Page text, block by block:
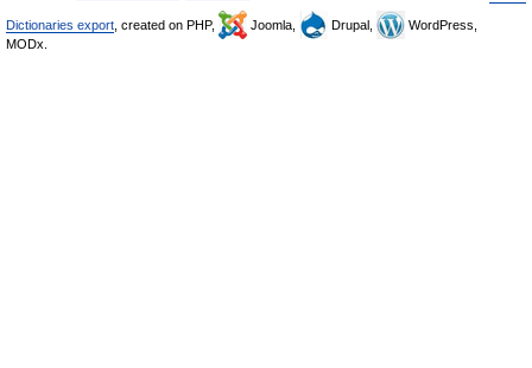
Dictionaries export , created on PHP, Joomla, Drupal,
WordPress,
MODx.